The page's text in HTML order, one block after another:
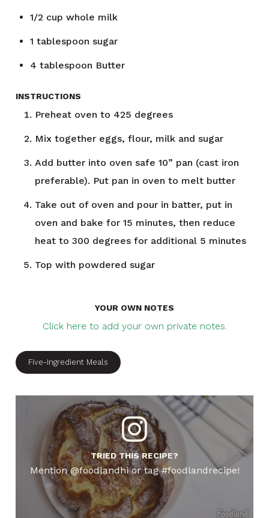
1/2 cup whole milk
1 tablespoon sugar
4 tablespoon Butter
INSTRUCTIONS
Preheat oven to 425 degrees
Mix together eggs, flour, milk and sugar
Add butter into oven safe 10” pan (cast iron
preferable). Put pan in oven to melt butter
Take out of oven and pour in batter, put in
oven and bake for 15 minutes, then reduce
heat to 300 degrees for additional 5 minutes
Top with powdered sugar
YOUR OWN NOTES
Click here to add your own private notes.
Five-Ingredient Meals
TRIED THIS RECIPE?
Mention @foodlandhi or tag #foodlandrecipe!